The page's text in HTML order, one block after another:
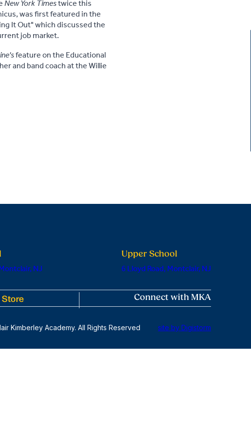
New York Timestwice this
was first featured in the
It Out" which discussed the
job market.
feature on the Educational
and band coach at the Willie
NJ
Upper School
6 Lloyd Road, Montclair, NJ
Store Connect with MKA
Kimberley Academy. All Rights Reserved site by Digistorm